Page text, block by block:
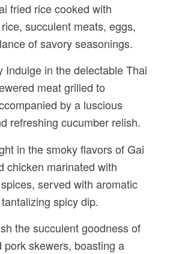
fried rice cooked with
succulent meats, eggs,
of savory seasonings.
Indulge in the delectable Thai
meat grilled to
by a luscious
refreshing cucumber relish.
in the smoky flavors of Gai
chicken marinated with
served with aromatic
spicy dip.
the succulent goodness of
pork skewers, boasting a